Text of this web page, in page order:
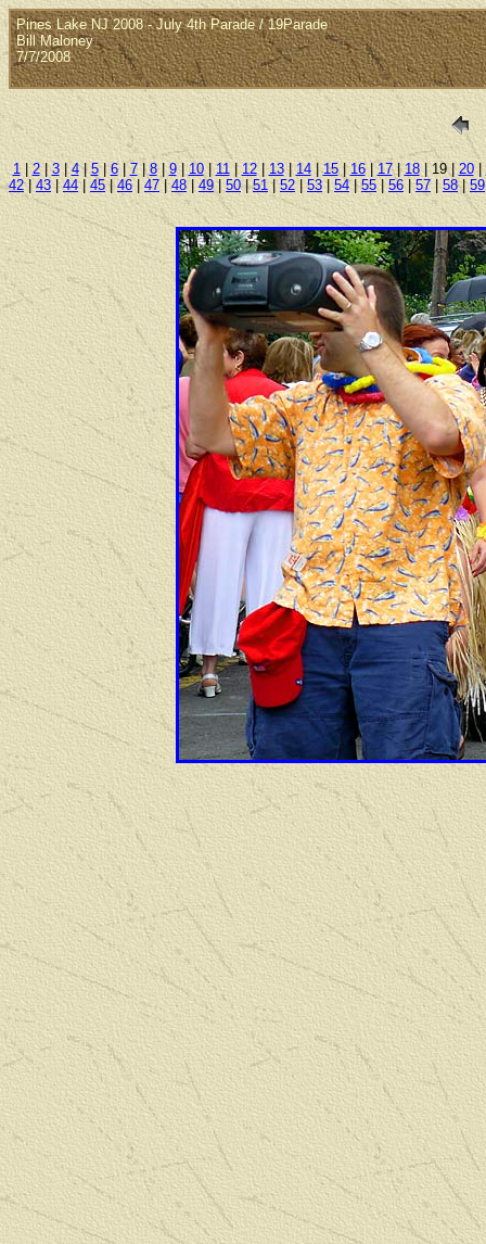
Pines Lake NJ 2008 - July 4th Parade / 19Parade
Bill Maloney
7/7/2008
1| 2|3| 4|5|6|7|8| 9| 10| 11| 12| 13| 14|15|16|17|18| 19 | 20|
42| 43|44| 45 | 46| 47 |48 49| 50 |51 |52 53| 54|55 | 56 |57 |58|59